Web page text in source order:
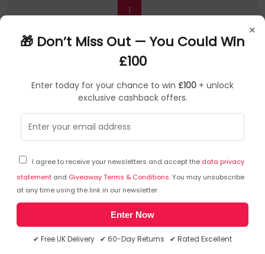
×
🎁 Don’t Miss Out — You Could Win
£100
Enter today for your chance to win £100 + unlock
exclusive cashback offers.
I agree to receive your newsletters and accept the data privacy
statement and Giveaway Terms & Conditions. You may unsubscribe
at any time using the link in our newsletter.
Enter Now
✔ Free UK Delivery ✔ 60-Day Returns ✔ Rated Excellent
1
NEWSLETTER
Subscribe to our free Newsletter & don’t miss any special offer!
ABOUT QUZO UK
All About Us